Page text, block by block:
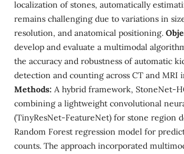
localization of stones, automatically
remains challenging due to variations in
resolution, and anatomical positioning.
develop and evaluate a multimodal
the accuracy and robustness of automatic
detection and counting across CT and MRI
Methods: A hybrid framework, StoneNet-
combining a lightweight convolutional
(TinyResNet-FeatureNet) for stone region
Random Forest regression model for
counts. The approach incorporated